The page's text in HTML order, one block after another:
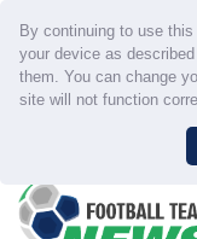
By continuing to use
your device as
them. You can change
site will not function